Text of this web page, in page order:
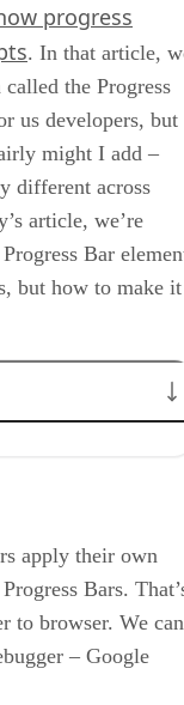
progress
. In that article,
the Progress
us developers, but
might I add –
different across
article, we’re
Bar
but how to make it
apply their own
Bars.
to browser. We can
– Google